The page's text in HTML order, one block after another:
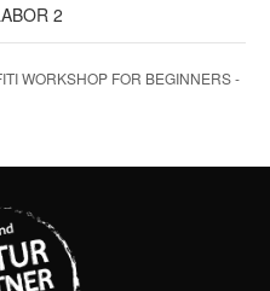
2
WORKSHOP FOR BEGINNERS -